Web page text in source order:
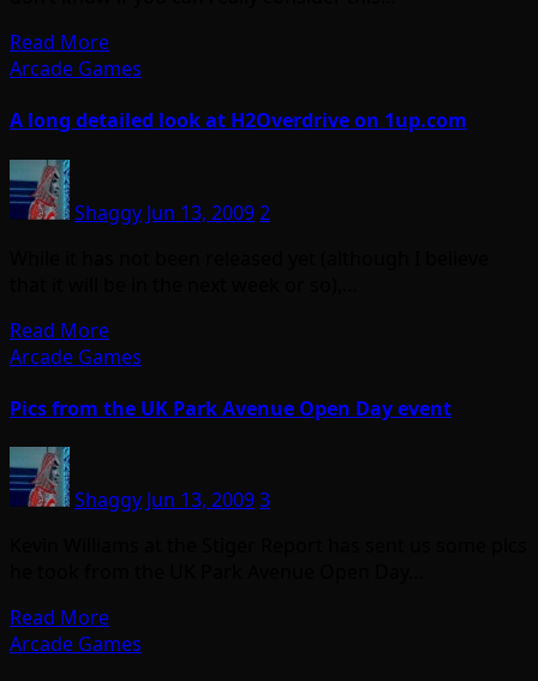
Read More
Arcade Games
A long detailed look at H2Overdrive on 1up.com
Shaggy Jun 13, 20092
Read More
Arcade Games
Pics from the UK Park Avenue Open Day event
Shaggy Jun 13, 20093
Read More
Arcade Games